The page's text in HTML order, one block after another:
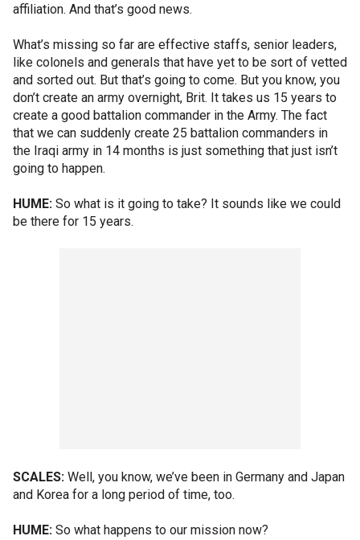
affiliation. And that’s good news.
What’s missing so far are effective staffs, senior leaders,
like colonels and generals that have yet to be sort of vetted
and sorted out. But that’s going to come. But you know, you
don’t create an army overnight, Brit. It takes us 15 years to
create a good battalion commander in the Army. The fact
that we can suddenly create 25 battalion commanders in
the Iraqi army in 14 months is just something that just isn’t
going to happen.
HUME: So what is it going to take? It sounds like we could
be there for 15 years.
SCALES: Well, you know, we’ve been in Germany and Japan
and Korea for a long period of time, too.
HUME: So what happens to our mission now?